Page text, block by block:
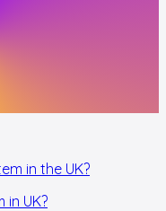
in the UK?
in UK?